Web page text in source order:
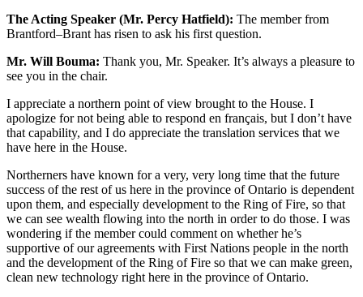
The Acting Speaker (Mr. Percy Hatfield): The member from
Brantford–Brant has risen to ask his first question.
Mr. Will Bouma: Thank you, Mr. Speaker. It’s always a pleasure to
see you in the chair.
I appreciate a northern point of view brought to the House. I
apologize for not being able to respond en français, but I don’t have
that capability, and I do appreciate the translation services that we
have here in the House.
Northerners have known for a very, very long time that the future
success of the rest of us here in the province of Ontario is dependent
upon them, and especially development to the Ring of Fire, so that
we can see wealth flowing into the north in order to do those. I was
wondering if the member could comment on whether he’s
supportive of our agreements with First Nations people in the north
and the development of the Ring of Fire so that we can make green,
clean new technology right here in the province of Ontario.